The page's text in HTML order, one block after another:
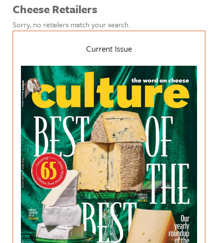
Cheese Retailers
Sorry, no retailers match your search.
Current Issue